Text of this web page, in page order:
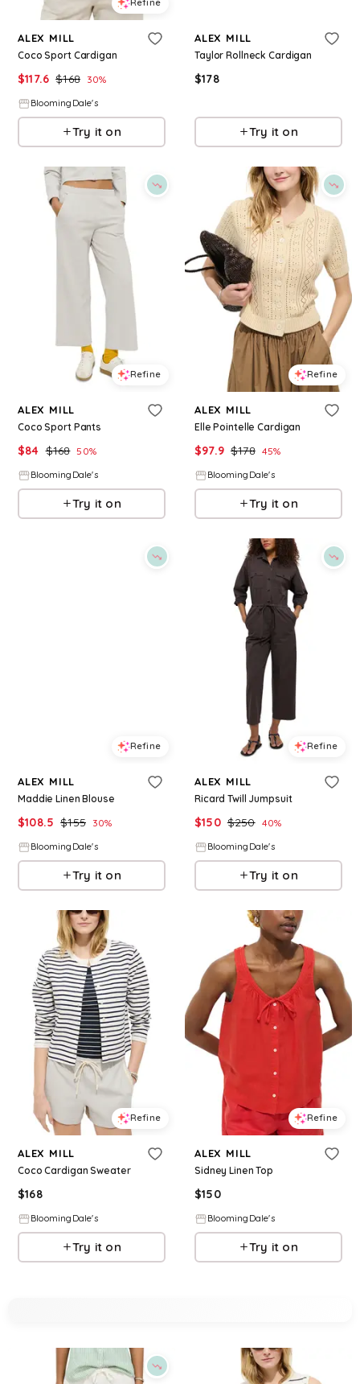
Refine
ALEX MILL
Coco Sport Cardigan
$117.6 $168 30%
BloomingDale's
Try it on
ALEX MILL
Taylor Rollneck Cardigan
$178
Try it on
Refine
ALEX MILL
Coco Sport Pants
$84 $168 50%
BloomingDale's
Try it on
Refine
ALEX MILL
Elle Pointelle Cardigan
$97.9 $178 45%
BloomingDale's
Try it on
Refine
ALEX MILL
Maddie Linen Blouse
$108.5 $155 30%
BloomingDale's
Try it on
Refine
ALEX MILL
Ricard Twill Jumpsuit
$150 $250 40%
BloomingDale's
Try it on
Refine
ALEX MILL
Coco Cardigan Sweater
$168
BloomingDale's
Try it on
Refine
ALEX MILL
Sidney Linen Top
$150
BloomingDale's
Try it on